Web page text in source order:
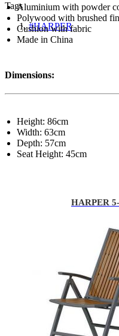
Tags
#HARPER
Aluminium with powder
Polywood with brushed
Cushion with fabric
Made in China
Dimensions:
Height: 86cm
Width: 63cm
Depth: 57cm
Seat Height: 45cm
HARPER